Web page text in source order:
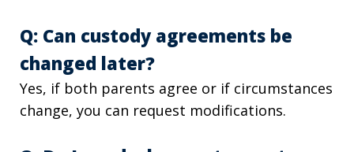
Q: Can custody agreements be
changed later?
Yes, if both parents agree or if circumstances
change, you can request modifications.